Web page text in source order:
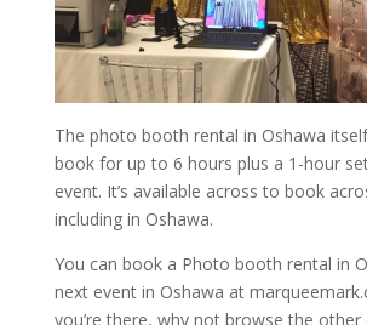
The photo booth rental in Oshawa
book for up to 6 hours plus a 1-hour
event. It’s available across to book
including in Oshawa.
You can book a Photo booth rental in
next event in Oshawa at
you’re there, why not browse the other